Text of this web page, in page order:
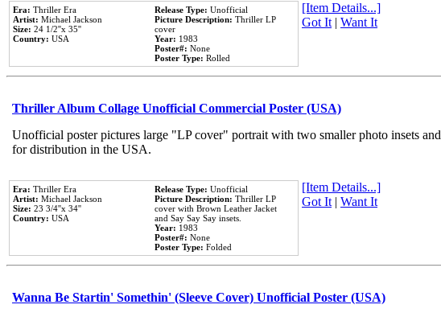
Era: Thriller Era
Artist: Michael Jackson
Size: 24 1/2''x 35''
Country: USA
Release Type: Unofficial
Picture Description: Thriller LP
cover
Year: 1983
Poster#: None
Poster Type: Rolled
[Item Details...]
Got It| Want It
Thriller Album Collage Unofficial Commercial Poster (USA)
Unofficial poster pictures large "LP cover" portrait with two smaller photo insets
for distribution in the USA.
Era: Thriller Era
Artist: Michael Jackson
Size: 23 3/4''x 34''
Country: USA
Release Type: Unofficial
Picture Description: Thriller LP
cover with Brown Leather Jacket
and Say Say Say insets.
Year: 1983
Poster#: None
Poster Type: Folded
[Item Details...]
Got It| Want It
Wanna Be Startin' Somethin' (Sleeve Cover) Unofficial Poster (USA)